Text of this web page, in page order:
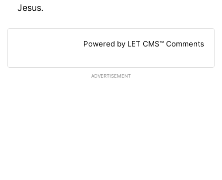
Jesus.
Powered by LET CMS™ Comments
ADVERTISEMENT